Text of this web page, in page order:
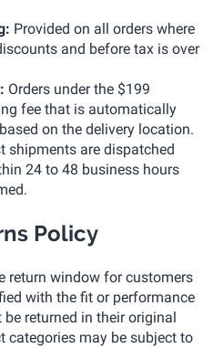
Provided on all orders where
and before tax is over
Orders under the $199
fee that is automatically
on the delivery location.
shipments are dispatched
24 to 48 business hours
Policy
return window for customers
with the fit or performance
returned in their original
categories may be subject to